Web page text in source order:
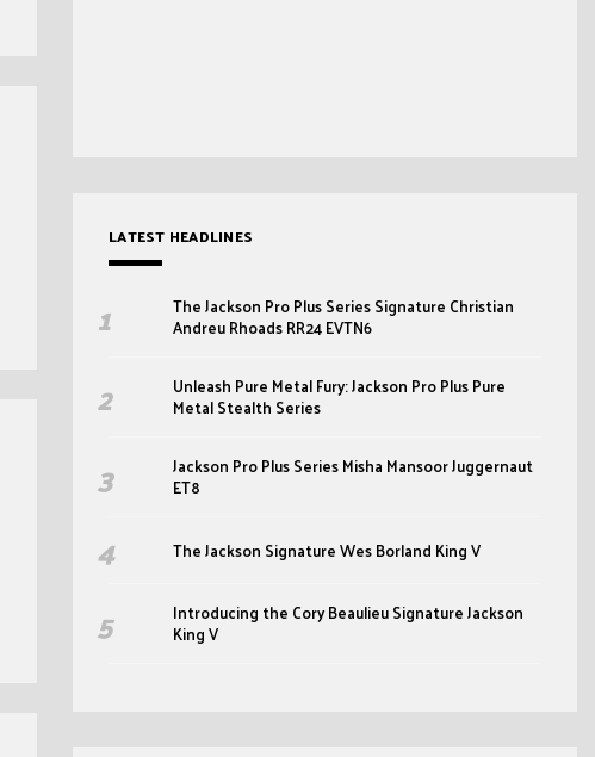
LATEST HEADLINES
The Jackson Pro Plus Series Signature Christian
Andreu Rhoads RR24 EVTN6
Unleash Pure Metal Fury: Jackson Pro Plus Pure
Metal Stealth Series
Jackson Pro Plus Series Misha Mansoor Juggernaut
ET8
The Jackson Signature Wes Borland King V
Introducing the Cory Beaulieu Signature Jackson
King V